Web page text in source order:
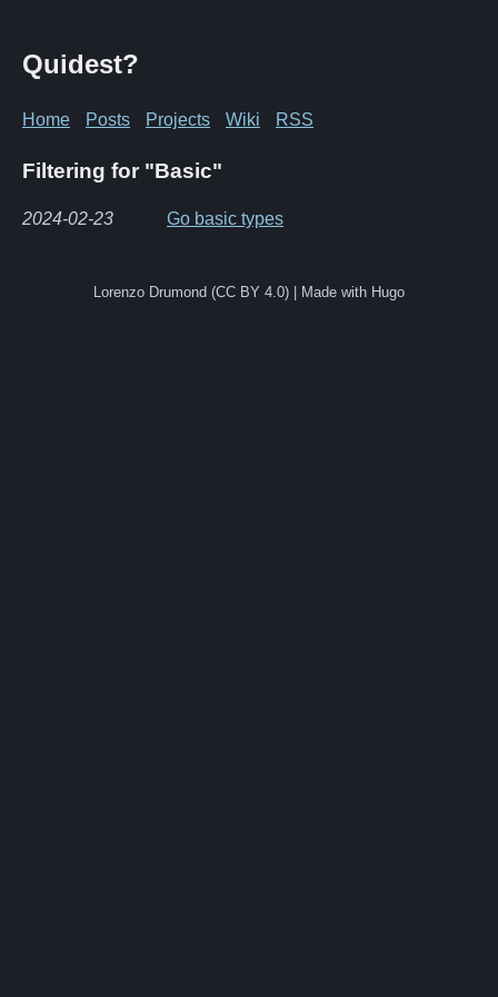
Quidest?
Home Posts Projects Wiki RSS
Filtering for "Basic"
2024-02-23 Go basic types
Lorenzo Drumond (CC BY 4.0) | Made with Hugo